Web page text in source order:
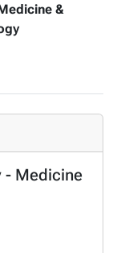
&
- Medicine